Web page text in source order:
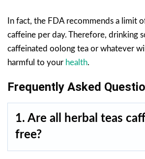
In fact, the FDA recommends a limit
caffeine per day. Therefore, drinking
caffeinated oolong tea or whatever
harmful to your health.
Frequently Asked
1. Are all herbal teas
free?